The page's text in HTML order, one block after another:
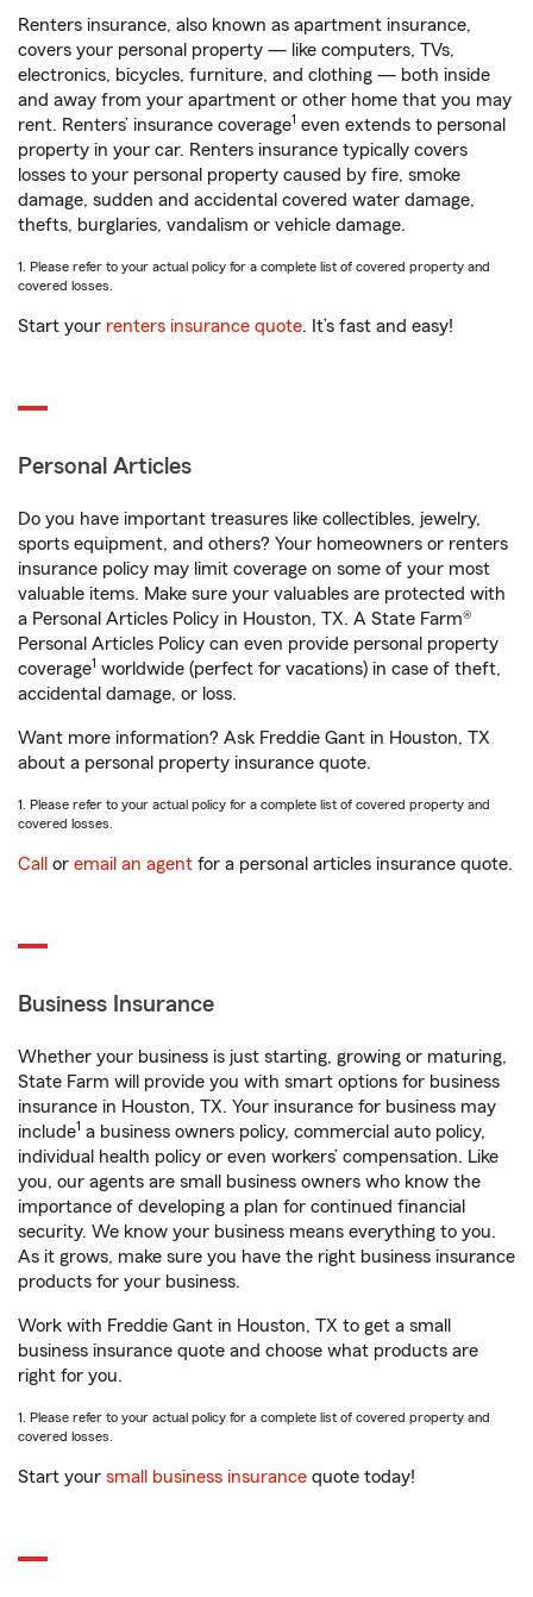
Renters insurance, also known as apartment insurance,
covers your personal property — like computers, TVs,
electronics, bicycles, furniture, and clothing — both inside
and away from your apartment or other home that you may
rent. Renters’ insurance coverage1 even extends to personal
property in your car. Renters insurance typically covers
losses to your personal property caused by fire, smoke
damage, sudden and accidental covered water damage,
thefts, burglaries, vandalism or vehicle damage.
1. Please refer to your actual policy for a complete list of covered property and
covered losses.
Start your renters insurance quote. It’s fast and easy!
Personal Articles
Do you have important treasures like collectibles, jewelry,
sports equipment, and others? Your homeowners or renters
insurance policy may limit coverage on some of your most
valuable items. Make sure your valuables are protected with
a Personal Articles Policy in Houston, TX. A State Farm®
Personal Articles Policy can even provide personal property
coverage1 worldwide (perfect for vacations) in case of theft,
accidental damage, or loss.
Want more information? Ask Freddie Gant in Houston, TX
about a personal property insurance quote.
1. Please refer to your actual policy for a complete list of covered property and
covered losses.
Call or email an agent for a personal articles insurance quote.
Business Insurance
Whether your business is just starting, growing or maturing,
State Farm will provide you with smart options for business
insurance in Houston, TX. Your insurance for business may
include1 a business owners policy, commercial auto policy,
individual health policy or even workers’ compensation. Like
you, our agents are small business owners who know the
importance of developing a plan for continued financial
security. We know your business means everything to you.
As it grows, make sure you have the right business insurance
products for your business.
Work with Freddie Gant in Houston, TX to get a small
business insurance quote and choose what products are
right for you.
1. Please refer to your actual policy for a complete list of covered property and
covered losses.
Start your small business insurance quote today!